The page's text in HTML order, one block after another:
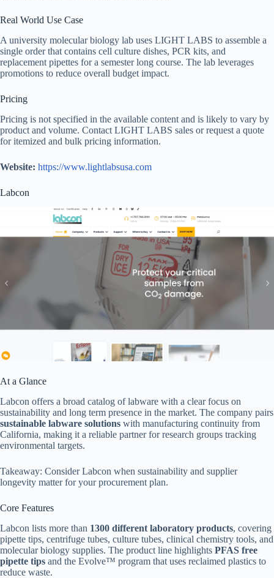
Real World Use Case
A university molecular biology lab uses LIGHT LABS to assemble a
single order that contains cell culture dishes, PCR kits, and
replacement pipettes for a semester long course. The lab leverages
promotions to reduce overall budget impact.
Pricing
Pricing is not specified in the available content and is likely to vary by
product and volume. Contact LIGHT LABS sales or request a quote
for itemized and bulk pricing information.
Website: https://www.lightlabsusa.com
Labcon
At a Glance
Labcon offers a broad catalog of labware with a clear focus on
sustainability and long term presence in the market. The company pairs
sustainable labware solutions with manufacturing continuity from
California, making it a reliable partner for research groups tracking
environmental targets.
Takeaway: Consider Labcon when sustainability and supplier
longevity matter for your procurement plan.
Core Features
Labcon lists more than 1300 different laboratory products, covering
pipette tips, centrifuge tubes, culture tubes, clinical chemistry tools, and
molecular biology supplies. The product line highlights PFAS free
pipette tips and the Evolve™ program that uses reclaimed plastics to
reduce waste.